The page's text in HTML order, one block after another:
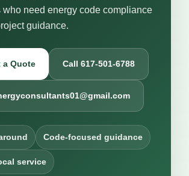
who need energy code compliance
guidance.
a Quote Call 617-501-6788
Code-focused guidance
service